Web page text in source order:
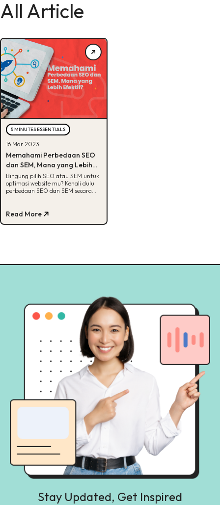
All Article
5 MINUTES ESSENTIALS
16 Mar 2023
Memahami Perbedaan SEO
dan SEM, Mana yang Lebih
Efektif?
Bingung pilih SEO atau SEM untuk
optimasi website mu? Kenali dulu
perbedaan SEO dan SEM secara
Read More
Stay Updated, Get Inspired